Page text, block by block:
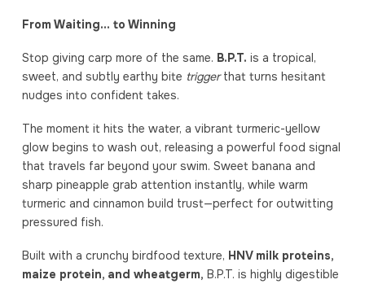
From Waiting… to Winning
Stop giving carp more of the same. B.P.T. is a tropical,
sweet, and subtly earthy bite triggerthat turns hesitant
nudges into confident takes.
The moment it hits the water, a vibrant turmeric-yellow
glow begins to wash out, releasing a powerful food signal
that travels far beyond your swim. Sweet banana and
sharp pineapple grab attention instantly, while warm
turmeric and cinnamon build trust—perfect for outwitting
pressured fish.
Built with a crunchy birdfood texture, HNV milk proteins,
maize protein, and wheatgerm, B.P.T. is highly digestible